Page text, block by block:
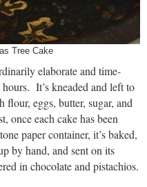
Tree Cake
elaborate and time-
It’s kneaded and left to
flour, eggs, butter, sugar, and
once each cake has been
paper container, it’s baked,
by hand, and sent on its
in chocolate and pistachios.